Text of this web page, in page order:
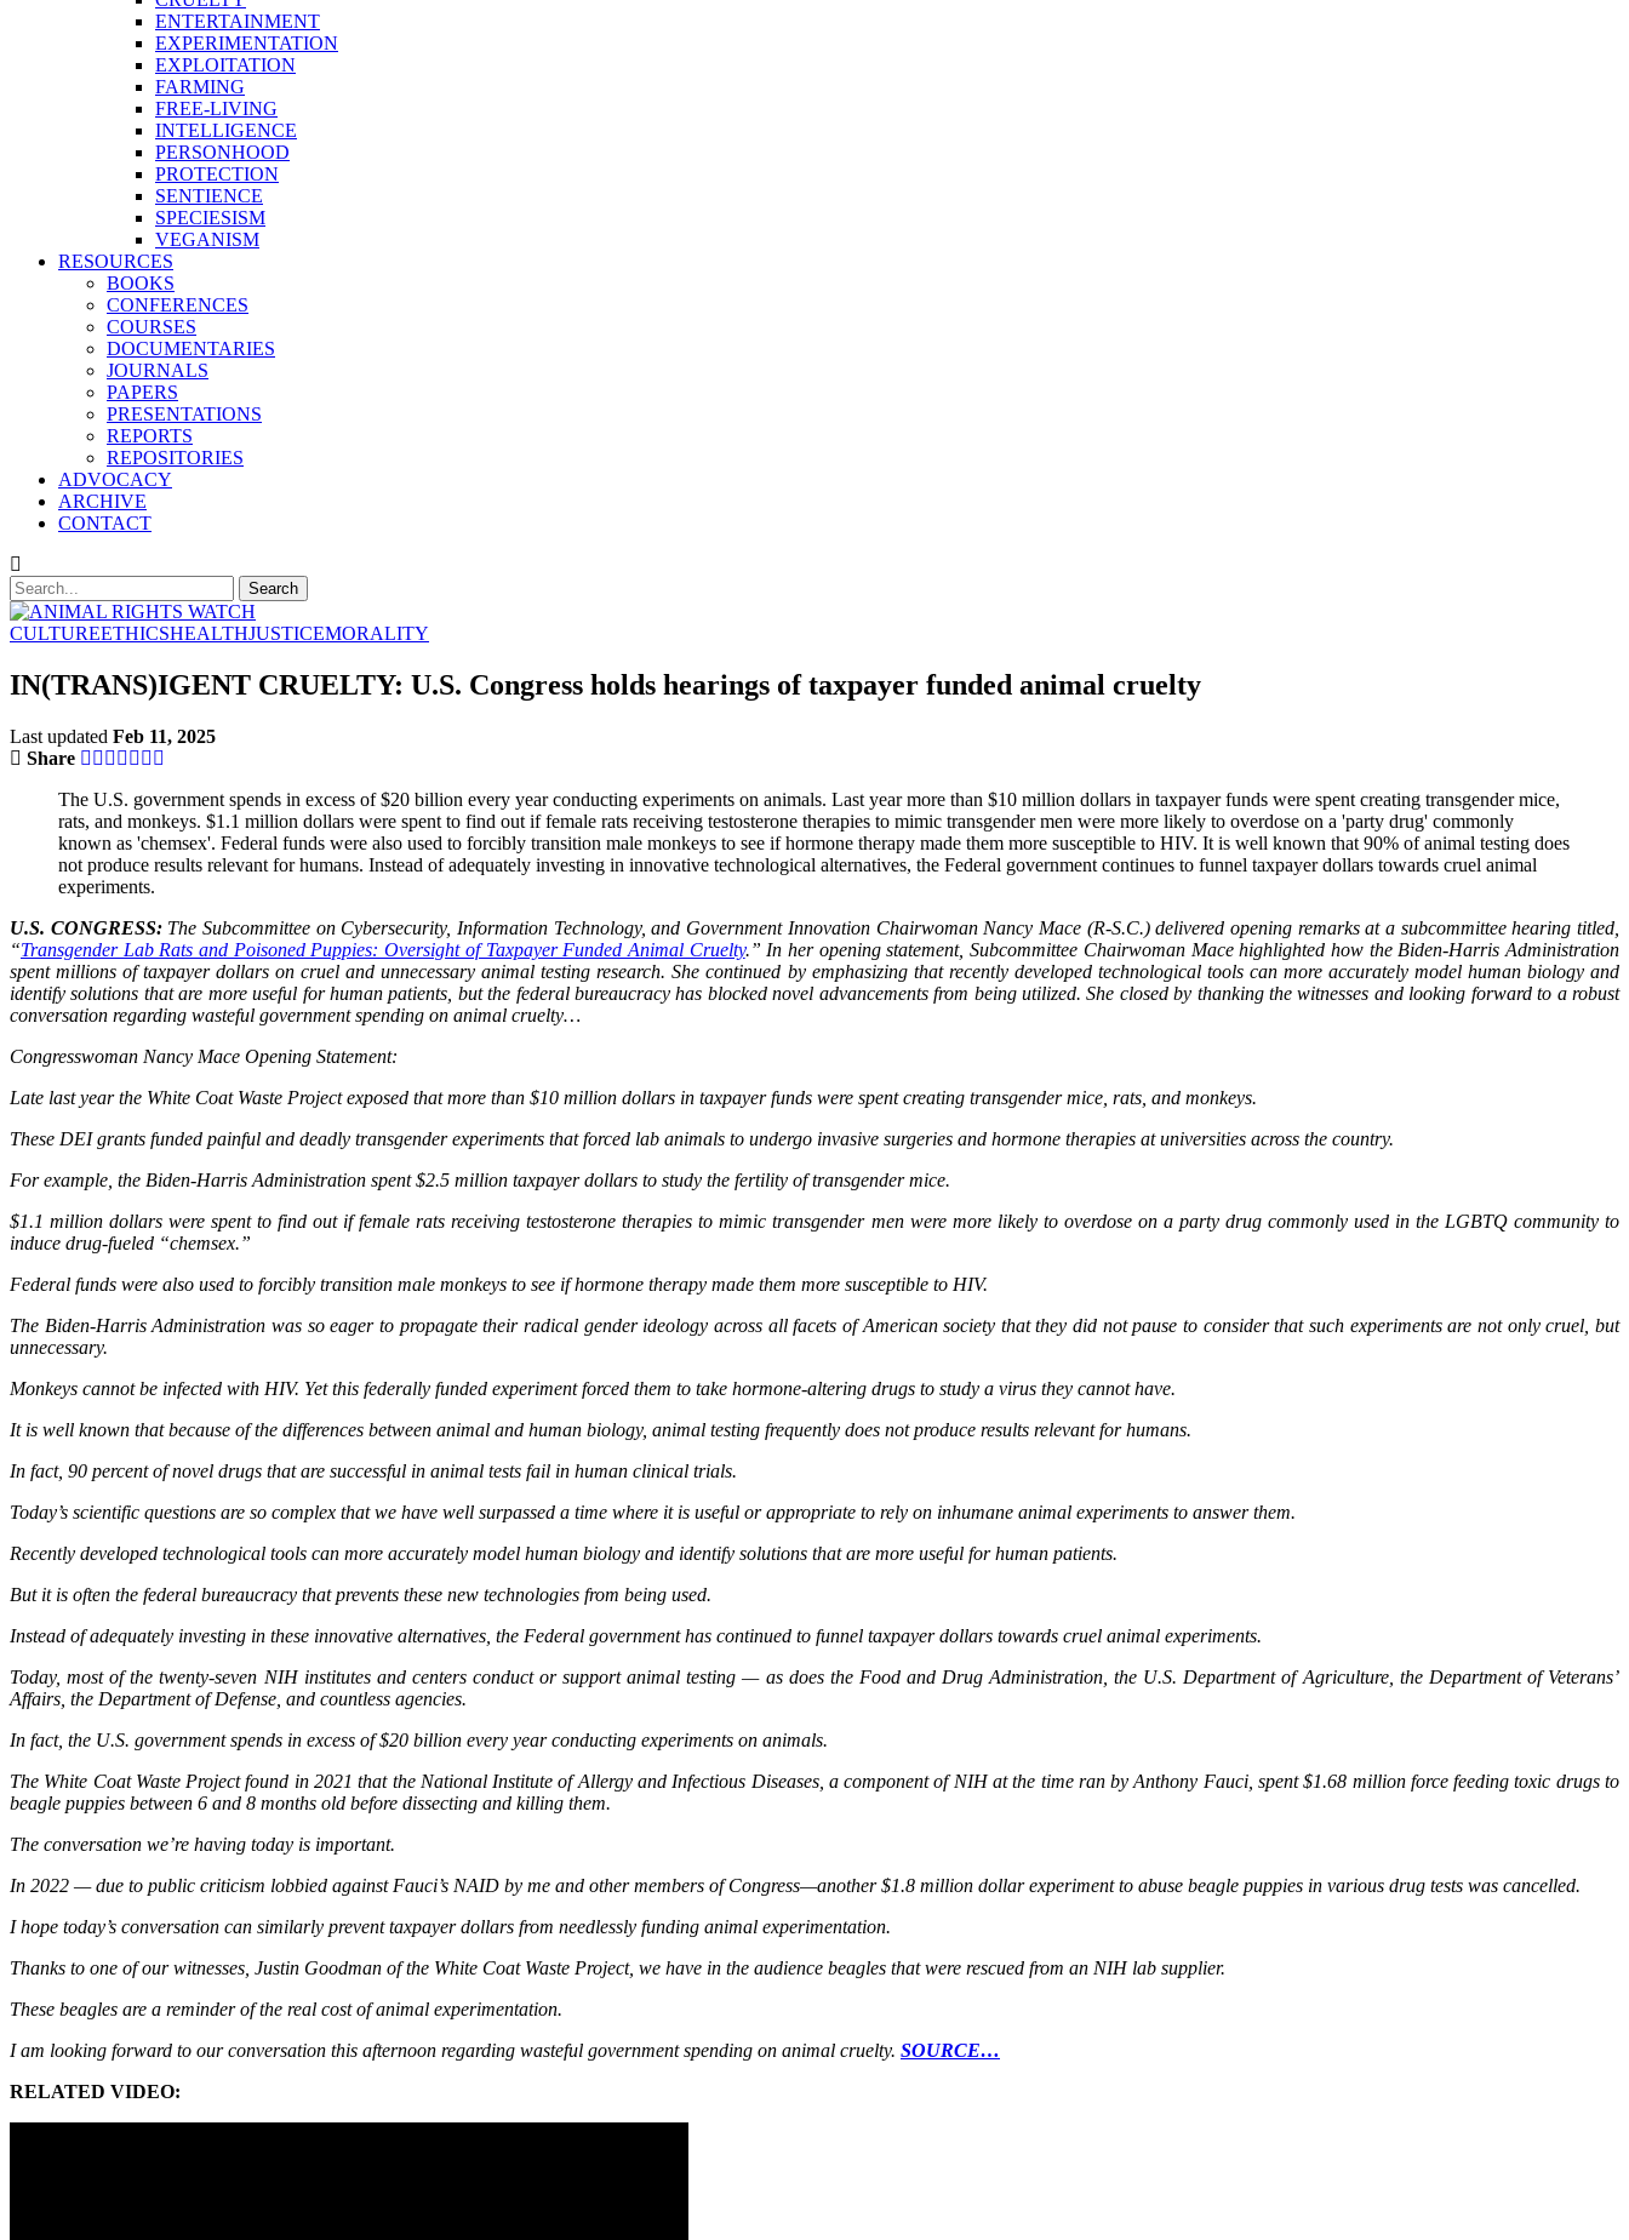
ENTERTAINMENT
EXPERIMENTATION
EXPLOITATION
FARMING
FREE-LIVING
INTELLIGENCE
PERSONHOOD
PROTECTION
SENTIENCE
SPECIESISM
VEGANISM
RESOURCES
BOOKS
CONFERENCES
COURSES
DOCUMENTARIES
JOURNALS
PAPERS
PRESENTATIONS
REPORTS
REPOSITORIES
ADVOCACY
ARCHIVE
CONTACT
CULTUREETHICSHEALTHJUSTICEMORALITY
IN(TRANS)IGENT CRUELTY: U.S. Congress holds hearings of taxpayer funded animal cruelty
Last updated Feb 11, 2025
Share
The U.S. government spends in excess of $20 billion every year conducting experiments on animals. Last year more than $10 million dollars in taxpayer funds were spent creating transgender mice,
rats, and monkeys. $1.1 million dollars were spent to find out if female rats receiving testosterone therapies to mimic transgender men were more likely to overdose on a 'party drug' commonly
known as 'chemsex'. Federal funds were also used to forcibly transition male monkeys to see if hormone therapy made them more susceptible to HIV. It is well known that 90% of animal testing does
not produce results relevant for humans. Instead of adequately investing in innovative technological alternatives, the Federal government continues to funnel taxpayer dollars towards cruel animal
experiments.
U.S. CONGRESS:The Subcommittee on Cybersecurity, Information Technology, and Government Innovation Chairwoman Nancy Mace (R-S.C.) delivered opening remarks at a subcommittee hearing titled,
“Transgender Lab Rats and Poisoned Puppies: Oversight of Taxpayer Funded Animal Cruelty.” In her opening statement, Subcommittee Chairwoman Mace highlighted how the Biden-Harris Administration
spent millions of taxpayer dollars on cruel and unnecessary animal testing research. She continued by emphasizing that recently developed technological tools can more accurately model human biology and
identify solutions that are more useful for human patients, but the federal bureaucracy has blocked novel advancements from being utilized. She closed by thanking the witnesses and looking forward to a robust
conversation regarding wasteful government spending on animal cruelty…
Congresswoman Nancy Mace Opening Statement:
Late last year the White Coat Waste Project exposed that more than $10 million dollars in taxpayer funds were spent creating transgender mice, rats, and monkeys.
These DEI grants funded painful and deadly transgender experiments that forced lab animals to undergo invasive surgeries and hormone therapies at universities across the country.
For example, the Biden-Harris Administration spent $2.5 million taxpayer dollars to study the fertility of transgender mice.
$1.1 million dollars were spent to find out if female rats receiving testosterone therapies to mimic transgender men were more likely to overdose on a party drug commonly used in the LGBTQ community to
induce drug-fueled “chemsex.”
Federal funds were also used to forcibly transition male monkeys to see if hormone therapy made them more susceptible to HIV.
The Biden-Harris Administration was so eager to propagate their radical gender ideology across all facets of American society that they did not pause to consider that such experiments are not only cruel, but
unnecessary.
Monkeys cannot be infected with HIV. Yet this federally funded experiment forced them to take hormone-altering drugs to study a virus they cannot have.
It is well known that because of the differences between animal and human biology, animal testing frequently does not produce results relevant for humans.
In fact, 90 percent of novel drugs that are successful in animal tests fail in human clinical trials.
Today’s scientific questions are so complex that we have well surpassed a time where it is useful or appropriate to rely on inhumane animal experiments to answer them.
Recently developed technological tools can more accurately model human biology and identify solutions that are more useful for human patients.
But it is often the federal bureaucracy that prevents these new technologies from being used.
Instead of adequately investing in these innovative alternatives, the Federal government has continued to funnel taxpayer dollars towards cruel animal experiments.
Today, most of the twenty-seven NIH institutes and centers conduct or support animal testing — as does the Food and Drug Administration, the U.S. Department of Agriculture, the Department of Veterans’
Affairs, the Department of Defense, and countless agencies.
In fact, the U.S. government spends in excess of $20 billion every year conducting experiments on animals.
The White Coat Waste Project found in 2021 that the National Institute of Allergy and Infectious Diseases, a component of NIH at the time ran by Anthony Fauci, spent $1.68 million force feeding toxic drugs to
beagle puppies between 6 and 8 months old before dissecting and killing them.
The conversation we’re having today is important.
In 2022 — due to public criticism lobbied against Fauci’s NAID by me and other members of Congress—another $1.8 million dollar experiment to abuse beagle puppies in various drug tests was cancelled.
I hope today’s conversation can similarly prevent taxpayer dollars from needlessly funding animal experimentation.
Thanks to one of our witnesses, Justin Goodman of the White Coat Waste Project, we have in the audience beagles that were rescued from an NIH lab supplier.
These beagles are a reminder of the real cost of animal experimentation.
I am looking forward to our conversation this afternoon regarding wasteful government spending on animal cruelty. SOURCE…
RELATED VIDEO: